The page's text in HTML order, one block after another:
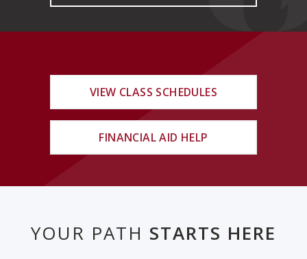
VIEW CLASS SCHEDULES
FINANCIAL AID HELP
YOUR PATH STARTS HERE